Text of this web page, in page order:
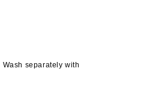
Wash separately with